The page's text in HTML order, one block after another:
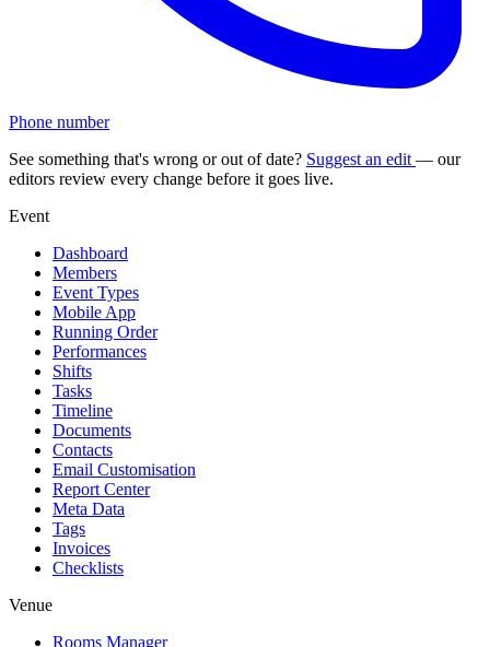
Phone number
See something that's wrong or out of date? Suggest an edit — our
editors review every change before it goes live.
Event
Dashboard
Members
Event Types
Mobile App
Running Order
Performances
Shifts
Tasks
Timeline
Documents
Contacts
Email Customisation
Report Center
Meta Data
Tags
Invoices
Checklists
Venue
Rooms Manager